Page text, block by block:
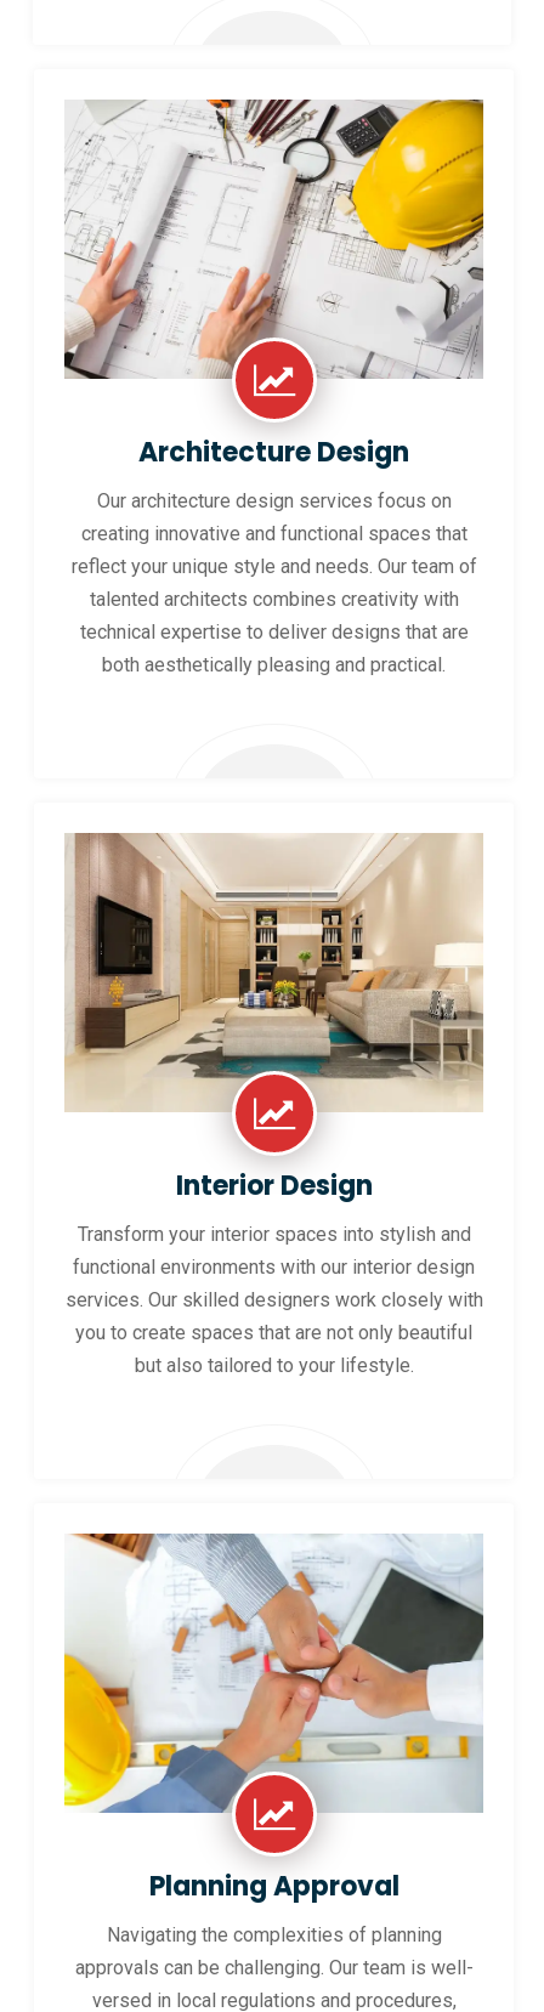
Architecture Design
Our architecture design services focus on
creating innovative and functional spaces that
reflect your unique style and needs. Our team of
talented architects combines creativity with
technical expertise to deliver designs that are
both aesthetically pleasing and practical.
Interior Design
Transform your interior spaces into stylish and
functional environments with our interior design
services. Our skilled designers work closely with
you to create spaces that are not only beautiful
but also tailored to your lifestyle.
Planning Approval
Navigating the complexities of planning
approvals can be challenging. Our team is well-
versed in local regulations and procedures,